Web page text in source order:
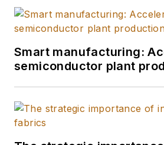
Smart manufacturing:
semiconductor plant